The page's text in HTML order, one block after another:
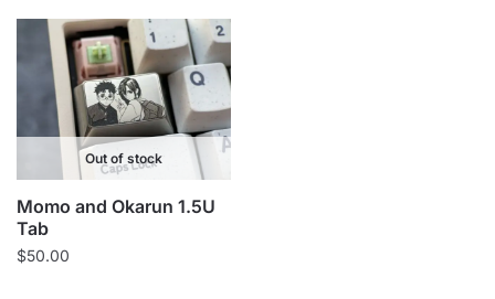
Out of stock
Momo and Okarun 1.5U
Tab
$50.00